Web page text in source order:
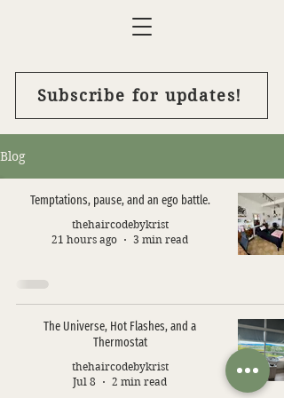
Subscribe for updates!
Blog
Temptations, pause, and an ego battle.
thehaircodebykrist
21 hours ago
3 min read
The Universe, Hot Flashes, and a
Thermostat
thehaircodebykrist
Jul 8
2 min read